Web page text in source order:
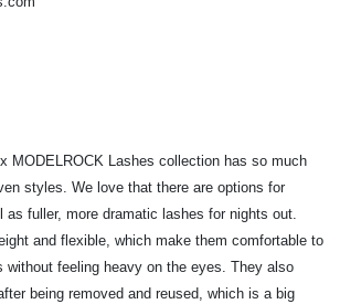
MODELROCK Lashes collection has so much
styles. We love that there are options for
as fuller, more dramatic lashes for nights out.
and flexible, which make them comfortable to
without feeling heavy on the eyes. They also
being removed and reused, which is a big